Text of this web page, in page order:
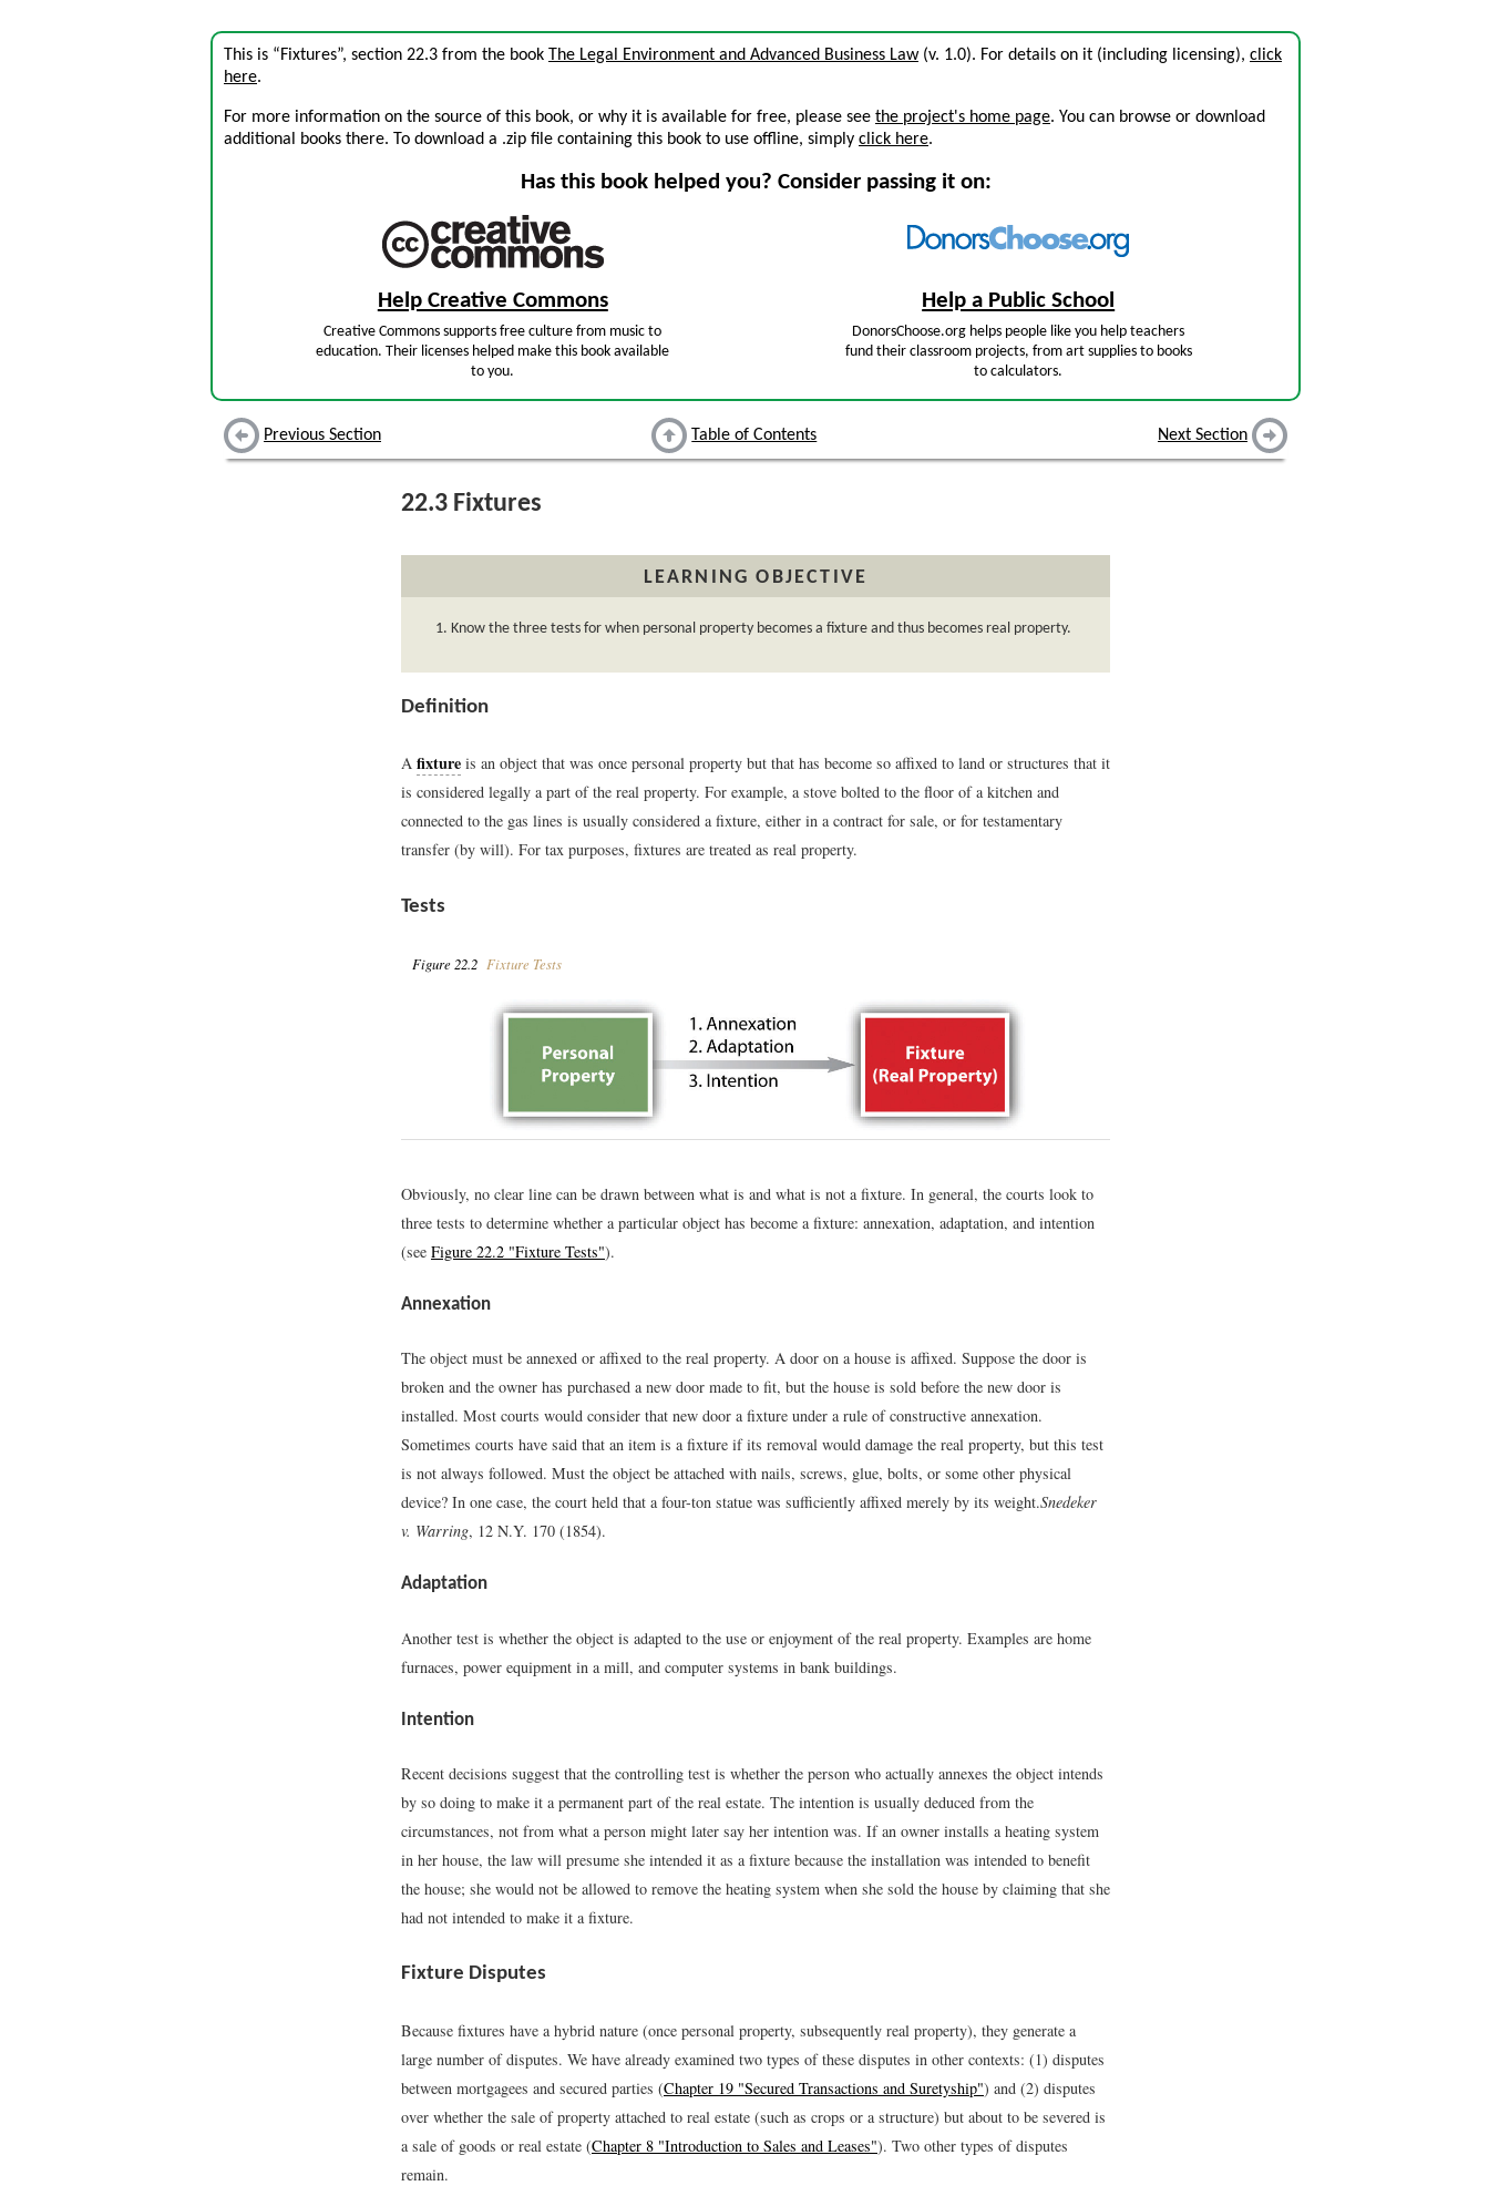
This is “Fixtures”, section 22.3 from the book The Legal Environment and Advanced Business Law(v. 1.0). For details on it (including licensing), click
here.
For more information on the source of this book, or why it is available for free, please see the project's home page. You can browse or download
additional books there. To download a .zip file containing this book to use offline, simply click here.
Has this book helped you? Consider passing it on:
Help Creative Commons
Creative Commons supports free culture from music to
education. Their licenses helped make this book available
to you.
Help a Public School
DonorsChoose.org helps people like you help teachers
fund their classroom projects, from art supplies to books
to calculators.
Previous Section Table of Contents Next Section
22.3 Fixtures
LEARNING OBJECTIVE
Know the three tests for when personal property becomes a fixture and thus becomes real property.
Definition
A fixture is an object that was once personal property but that has become so affixed to land or structures that it
is considered legally a part of the real property. For example, a stove bolted to the floor of a kitchen and
connected to the gas lines is usually considered a fixture, either in a contract for sale, or for testamentary
transfer (by will). For tax purposes, fixtures are treated as real property.
Tests
Figure 22.2 Fixture Tests
Obviously, no clear line can be drawn between what is and what is not a fixture. In general, the courts look to
three tests to determine whether a particular object has become a fixture: annexation, adaptation, and intention
(see Figure 22.2 "Fixture Tests").
Annexation
The object must be annexed or affixed to the real property. A door on a house is affixed. Suppose the door is
broken and the owner has purchased a new door made to fit, but the house is sold before the new door is
installed. Most courts would consider that new door a fixture under a rule of constructive annexation.
Sometimes courts have said that an item is a fixture if its removal would damage the real property, but this test
is not always followed. Must the object be attached with nails, screws, glue, bolts, or some other physical
device? In one case, the court held that a four-ton statue was sufficiently affixed merely by its weight.Snedeker
v. Warring, 12 N.Y. 170 (1854).
Adaptation
Another test is whether the object is adapted to the use or enjoyment of the real property. Examples are home
furnaces, power equipment in a mill, and computer systems in bank buildings.
Intention
Recent decisions suggest that the controlling test is whether the person who actually annexes the object intends
by so doing to make it a permanent part of the real estate. The intention is usually deduced from the
circumstances, not from what a person might later say her intention was. If an owner installs a heating system
in her house, the law will presume she intended it as a fixture because the installation was intended to benefit
the house; she would not be allowed to remove the heating system when she sold the house by claiming that she
had not intended to make it a fixture.
Fixture Disputes
Because fixtures have a hybrid nature (once personal property, subsequently real property), they generate a
large number of disputes. We have already examined two types of these disputes in other contexts: (1) disputes
between mortgagees and secured parties (Chapter 19 "Secured Transactions and Suretyship") and (2) disputes
over whether the sale of property attached to real estate (such as crops or a structure) but about to be severed is
a sale of goods or real estate (Chapter 8 "Introduction to Sales and Leases"). Two other types of disputes
remain.